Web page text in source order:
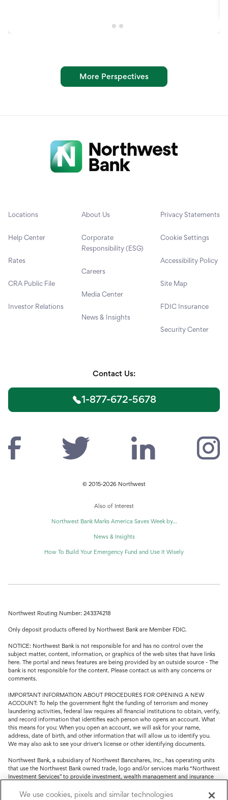
More Perspectives
Locations
Help Center
Rates
CRA Public File
Investor Relations
About Us
Corporate
Responsibility (ESG)
Careers
Media Center
News & Insights
Privacy Statements
Cookie Settings
Accessibility Policy
Site Map
FDIC Insurance
Security Center
Contact Us:
1-877-672-5678
© 2015-2026 Northwest
Also of Interest
Northwest Bank Marks America Saves Week by...
News & Insights
How To Build Your Emergency Fund and Use It Wisely
Northwest Routing Number: 243374218
Only deposit products offered by Northwest Bank are Member FDIC.
NOTICE: Northwest Bank is not responsible for and has no control over the
subject matter, content, information, or graphics of the web sites that have links
here. The portal and news features are being provided by an outside source - The
bank is not responsible for the content. Please contact us with any concerns or
comments.
IMPORTANT INFORMATION ABOUT PROCEDURES FOR OPENING A NEW
ACCOUNT: To help the government fight the funding of terrorism and money
laundering activities, federal law requires all financial institutions to obtain, verify,
and record information that identifies each person who opens an account. What
this means for you: When you open an account, we will ask for your name,
address, date of birth, and other information that will allow us to identify you.
We may also ask to see your driver's license or other identifying documents.
Northwest Bank, a subsidiary of Northwest Bancshares, Inc., has operating units
that use the Northwest Bank owned trade, logo and/or services marks “Northwest
Investment Services” to provide investment, wealth management and insurance
We use cookies, pixels and similar technologies